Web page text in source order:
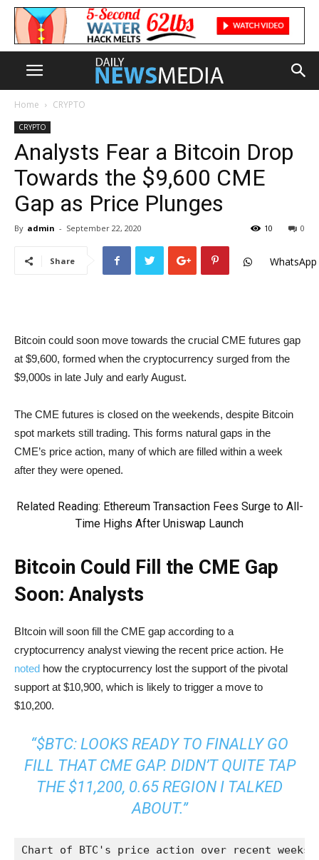
Home CRYPTO
CRYPTO
Analysts Fear a Bitcoin Drop
Towards the $9,600 CME
Gap as Price Plunges
By admin - September 22, 2020 0
10
Share WhatsApp
Bitcoin could soon move towards the crucial CME futures gap
at $9,600, formed when the cryptocurrency surged from the
$9,000s in late July and early August.
The CME futures is closed on the weekends, despite Bitcoin
spot markets still trading. This forms natural gaps in the
CME’s price action, many of which are filled within a week
after they were opened.
Related Reading: Ethereum Transaction Fees Surge to All-
Time Highs After Uniswap Launch
Bitcoin Could Fill the CME Gap
Soon: Analysts
BItcoin will soon fill the CME gap according to a
cryptocurrency analyst viewing the recent price action. He
noted how the cryptocurrency lost the support of the pivotal
support at $10,900, which is likely to trigger a move to
$10,200.
“$BTC: LOOKS READY TO FINALLY GO
FILL THAT CME GAP. DIDN’T QUITE TAP
THE $11,200, 0.65 REGION I TALKED
ABOUT.”
Chart of BTC's price action over recent weeks